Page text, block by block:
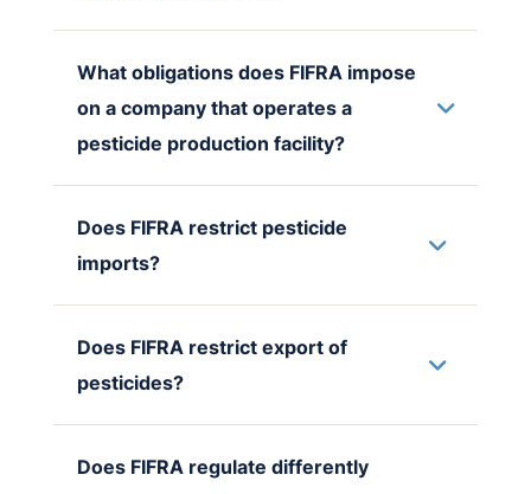
What obligations does FIFRA impose
on a company that operates a
pesticide production facility?
Does FIFRA restrict pesticide
imports?
Does FIFRA restrict export of
pesticides?
Does FIFRA regulate differently